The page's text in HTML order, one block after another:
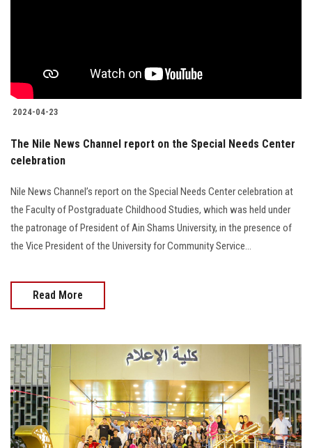
2024-04-23
The Nile News Channel report on the Special Needs Center
celebration
Nile News Channel’s report on the Special Needs Center celebration at
the Faculty of Postgraduate Childhood Studies, which was held under
the patronage of President of Ain Shams University, in the presence of
the Vice President of the University for Community Service...
Read More